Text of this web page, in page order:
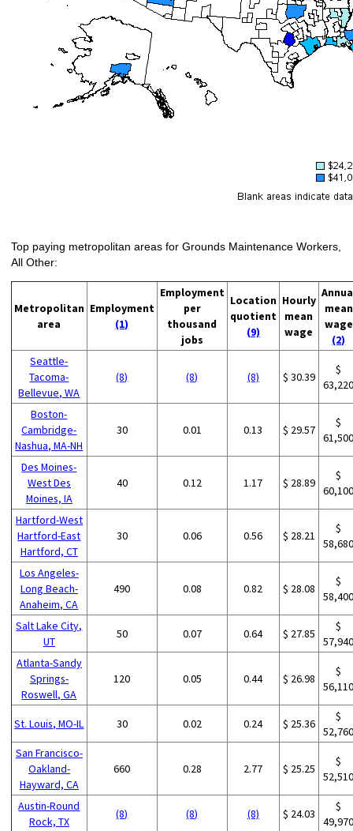
Top paying metropolitan areas for Grounds Maintenance Workers,
All Other:
Metropolitan
area
Employment
(1)
Employment
per
thousand
jobs
Location
quotient
(9)
Hourly
mean
wage
mean
wage
(2)
Seattle-
Tacoma-
Bellevue, WA
(8) (8) (8) $ 30.39
$
Boston-
Cambridge-
Nashua, MA-NH
30 0.01 0.13 $ 29.57
$
Des Moines-
West Des
Moines, IA
40 0.12 1.17 $ 28.89
$
Hartford-West
Hartford-East
Hartford, CT
30 0.06 0.56 $ 28.21
$
Los Angeles-
Long Beach-
Anaheim, CA
490 0.08 0.82 $ 28.08
$
Salt Lake City,
UT
50 0.07 0.64 $ 27.85
$
Atlanta-Sandy
Springs-
Roswell, GA
120 0.05 0.44 $ 26.98
$
St. Louis, MO-IL 30 0.02 0.24 $ 25.36
$
San Francisco-
Oakland-
Hayward, CA
660 0.28 2.77 $ 25.25
$
Austin-Round
Rock, TX
(8) (8) (8) $ 24.03
$